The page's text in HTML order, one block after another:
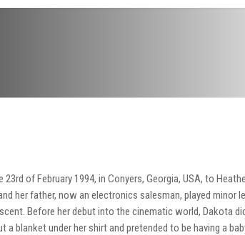
of February 1994, in Conyers, Georgia, USA, to
her father, now an electronics salesman, played minor
Before her debut into the cinematic world, Dakota
blanket under her shirt and pretended to be having a